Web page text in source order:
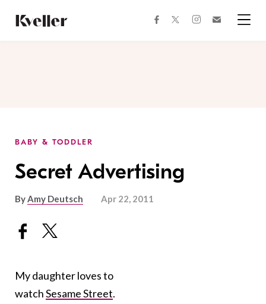
Content
Footer
facebooktwitterinstagram
BABY & TODDLER
Secret Advertising
ByAmy Deutsch Apr 22, 2011
My daughter loves to
watchSesame Street.